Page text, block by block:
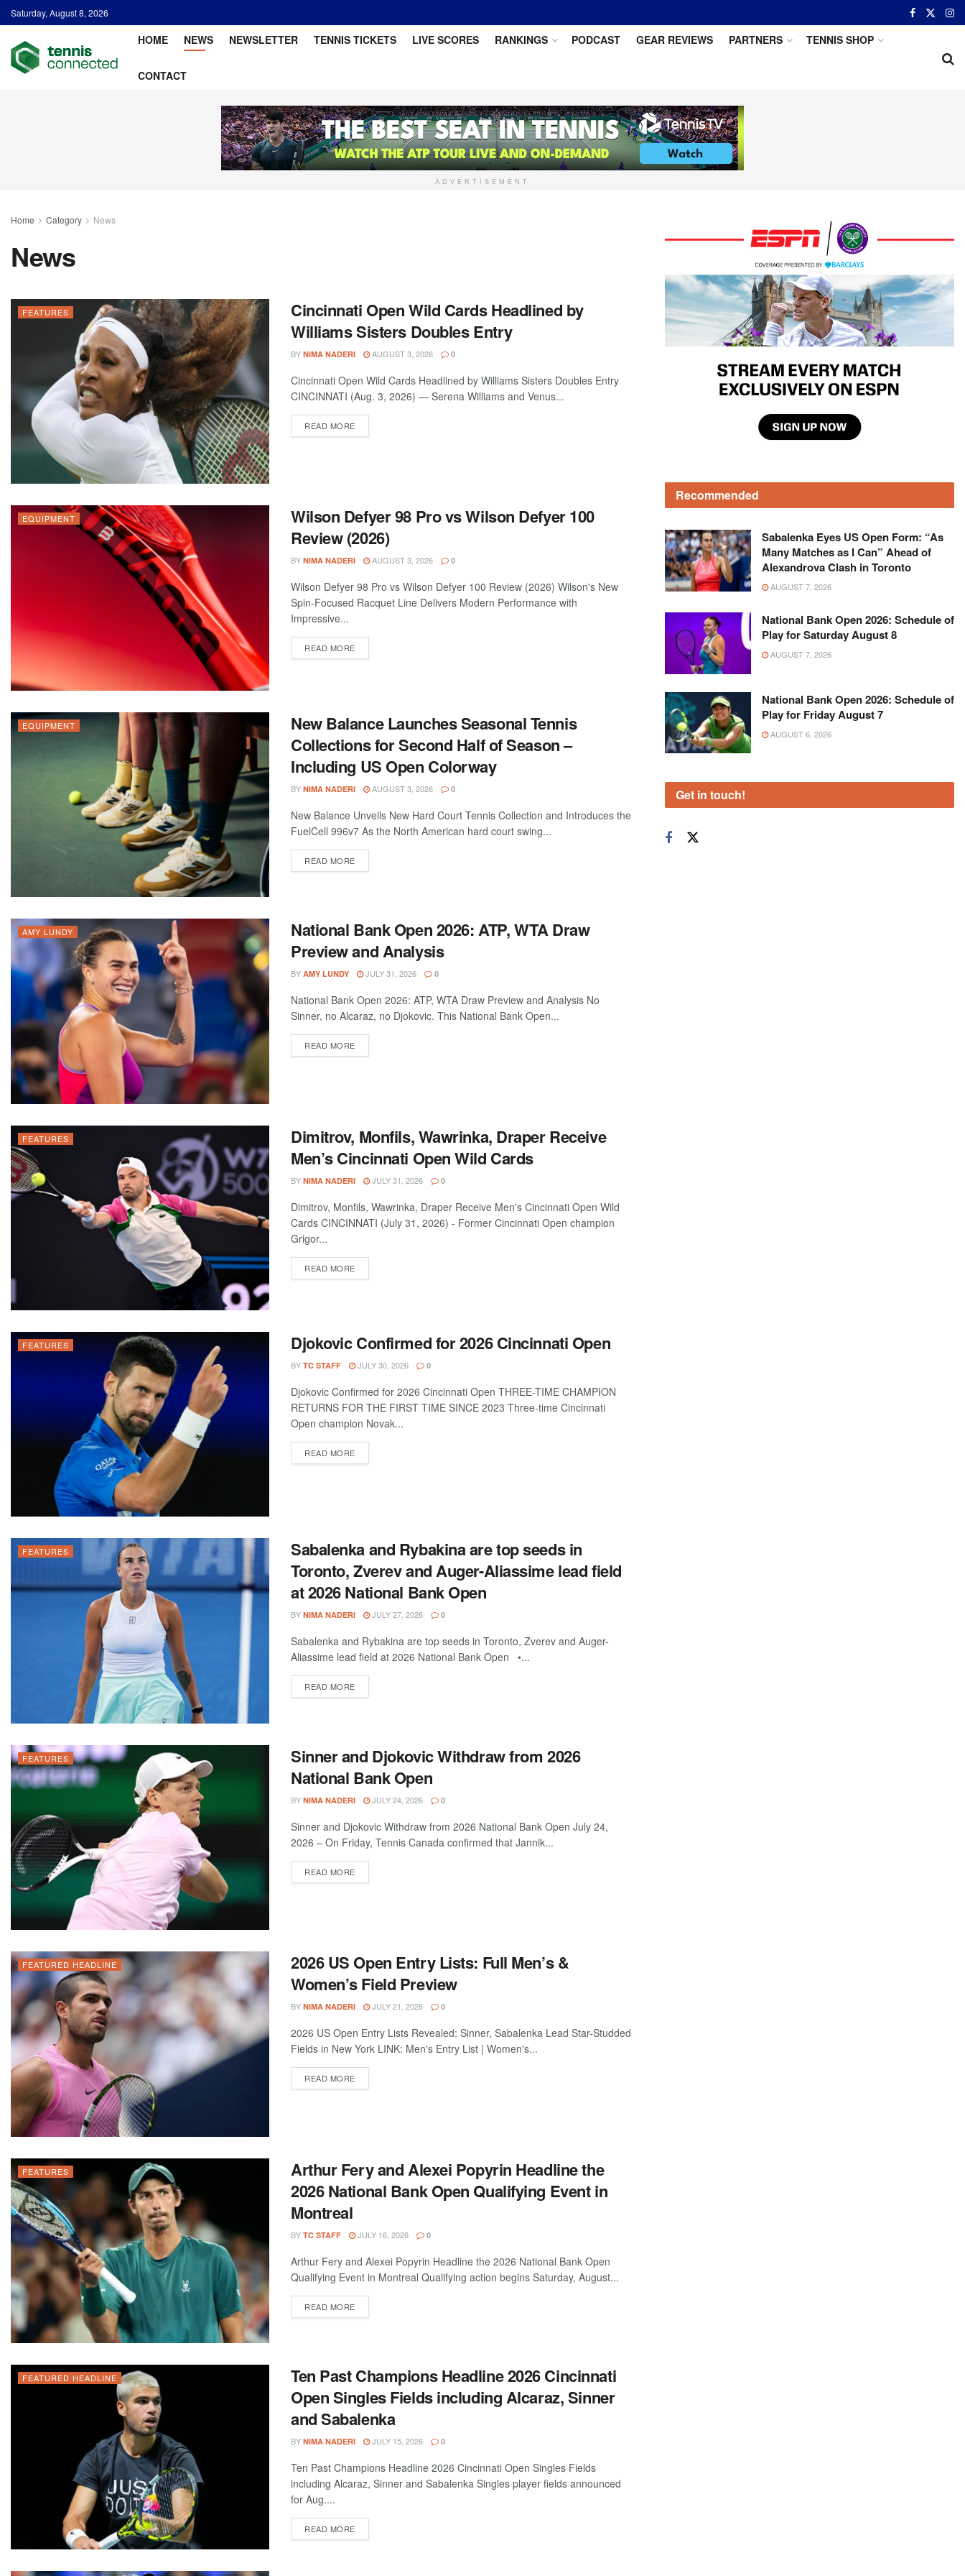
Saturday, August 8, 2026
HOME NEWS NEWSLETTER TENNIS TICKETS LIVE SCORES RANKINGS PODCAST GEAR REVIEWS PARTNERS TENNIS SHOP
CONTACT
ADVERTISEMENT
Home Category News
News
FEATURES
Cincinnati Open Wild Cards Headlined by
Williams Sisters Doubles Entry
BY NIMA NADERI AUGUST 3, 2026 0
Cincinnati Open Wild Cards Headlined by Williams Sisters Doubles Entry
CINCINNATI (Aug. 3, 2026) — Serena Williams and Venus...
READ MORE
EQUIPMENT
Wilson Defyer 98 Pro vs Wilson Defyer 100
Review (2026)
BY NIMA NADERI AUGUST 3, 2026 0
Wilson Defyer 98 Pro vs Wilson Defyer 100 Review (2026) Wilson's New
Spin-Focused Racquet Line Delivers Modern Performance with
Impressive...
READ MORE
EQUIPMENT
New Balance Launches Seasonal Tennis
Collections for Second Half of Season –
Including US Open Colorway
BY NIMA NADERI AUGUST 3, 2026 0
New Balance Unveils New Hard Court Tennis Collection and Introduces the
FuelCell 996v7 As the North American hard court swing...
READ MORE
AMY LUNDY
National Bank Open 2026: ATP, WTA Draw
Preview and Analysis
BY AMY LUNDY JULY 31, 2026 0
National Bank Open 2026: ATP, WTA Draw Preview and Analysis No
Sinner, no Alcaraz, no Djokovic. This National Bank Open...
READ MORE
FEATURES
Dimitrov, Monfils, Wawrinka, Draper Receive
Men’s Cincinnati Open Wild Cards
BY NIMA NADERI JULY 31, 2026 0
Dimitrov, Monfils, Wawrinka, Draper Receive Men's Cincinnati Open Wild
Cards CINCINNATI (July 31, 2026) - Former Cincinnati Open champion
Grigor...
READ MORE
FEATURES Djokovic Confirmed for 2026 Cincinnati Open
BY TC STAFF JULY 30, 2026 0
Djokovic Confirmed for 2026 Cincinnati Open THREE-TIME CHAMPION
RETURNS FOR THE FIRST TIME SINCE 2023 Three-time Cincinnati
Open champion Novak...
READ MORE
FEATURES
Sabalenka and Rybakina are top seeds in
Toronto, Zverev and Auger-Aliassime lead field
at 2026 National Bank Open
BY NIMA NADERI JULY 27, 2026 0
Sabalenka and Rybakina are top seeds in Toronto, Zverev and Auger-
Aliassime lead field at 2026 National Bank Open •...
READ MORE
FEATURES
Sinner and Djokovic Withdraw from 2026
National Bank Open
BY NIMA NADERI JULY 24, 2026 0
Sinner and Djokovic Withdraw from 2026 National Bank Open July 24,
2026 – On Friday, Tennis Canada confirmed that Jannik...
READ MORE
FEATURED HEADLINE
2026 US Open Entry Lists: Full Men’s &
Women’s Field Preview
BY NIMA NADERI JULY 21, 2026 0
2026 US Open Entry Lists Revealed: Sinner, Sabalenka Lead Star-Studded
Fields in New York LINK: Men's Entry List | Women's...
READ MORE
FEATURES
Arthur Fery and Alexei Popyrin Headline the
2026 National Bank Open Qualifying Event in
Montreal
BY TC STAFF JULY 16, 2026 0
Arthur Fery and Alexei Popyrin Headline the 2026 National Bank Open
Qualifying Event in Montreal Qualifying action begins Saturday, August...
READ MORE
FEATURED HEADLINE
Ten Past Champions Headline 2026 Cincinnati
Open Singles Fields including Alcaraz, Sinner
and Sabalenka
BY NIMA NADERI JULY 15, 2026 0
Ten Past Champions Headline 2026 Cincinnati Open Singles Fields
including Alcaraz, Sinner and Sabalenka Singles player fields announced
for Aug....
READ MORE
Recommended
Sabalenka Eyes US Open Form: “As
Many Matches as I Can” Ahead of
Alexandrova Clash in Toronto
AUGUST 7, 2026
National Bank Open 2026: Schedule of
Play for Saturday August 8
AUGUST 7, 2026
National Bank Open 2026: Schedule of
Play for Friday August 7
AUGUST 6, 2026
Get in touch!